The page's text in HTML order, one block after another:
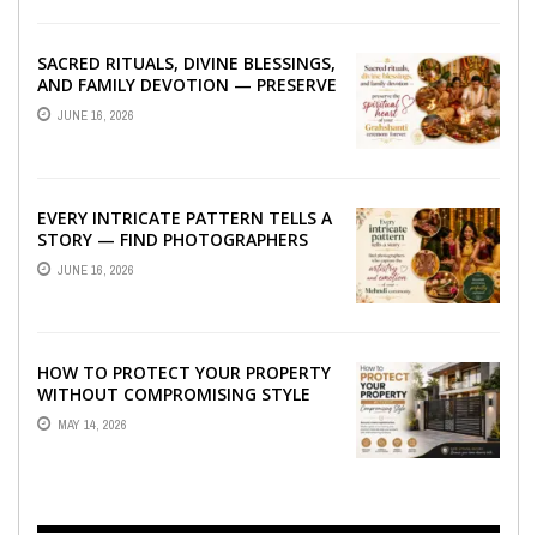
SACRED RITUALS, DIVINE BLESSINGS,
AND FAMILY DEVOTION — PRESERVE
THE SPIRITUAL HEART OF YOUR
GRAHSHANTI ...
JUNE 16, 2026
EVERY INTRICATE PATTERN TELLS A
STORY — FIND PHOTOGRAPHERS
WHO CAPTURE THE ARTISTRY AND
EMOTION ...
JUNE 16, 2026
HOW TO PROTECT YOUR PROPERTY
WITHOUT COMPROMISING STYLE
MAY 14, 2026